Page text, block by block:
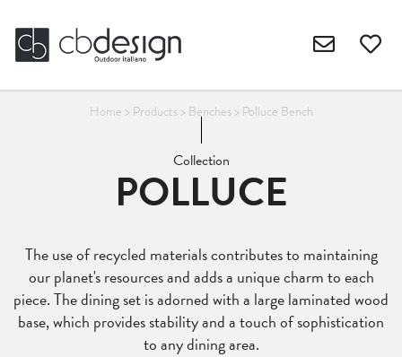
Home > Products> Benches> Polluce Bench
Collection
POLLUCE
The use of recycled materials contributes to maintaining
our planet's resources and adds a unique charm to each
piece. The dining set is adorned with a large laminated wood
base, which provides stability and a touch of sophistication
to any dining area.